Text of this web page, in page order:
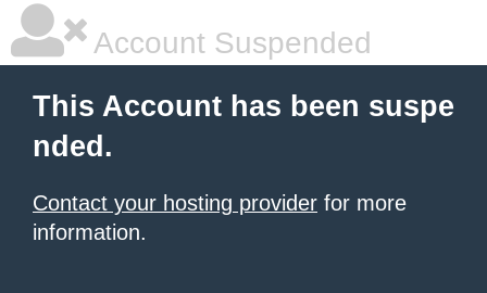
Account Suspended
This Account has been suspe
nded.
Contact your hosting provider for more
information.